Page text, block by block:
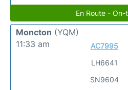
En Route -
Moncton (YQM)
11:33 am
AC7995
LH6641
SN9604